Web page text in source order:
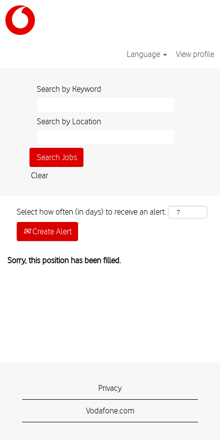
Language View profile
Search by Keyword
Search by Location
Clear
Select how often (in days) to receive an alert:
Create Alert
Sorry, this position has been filled.
Privacy
Vodafone.com